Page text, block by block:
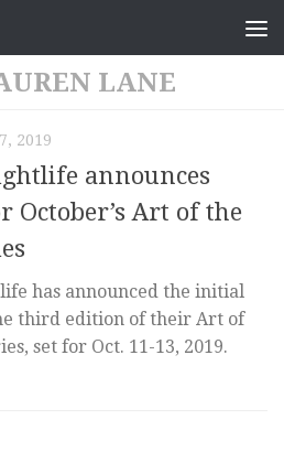
LANE
2019
announces
October’s Art of the
has announced the initial
third edition of their Art of
set for Oct. 11-13, 2019.